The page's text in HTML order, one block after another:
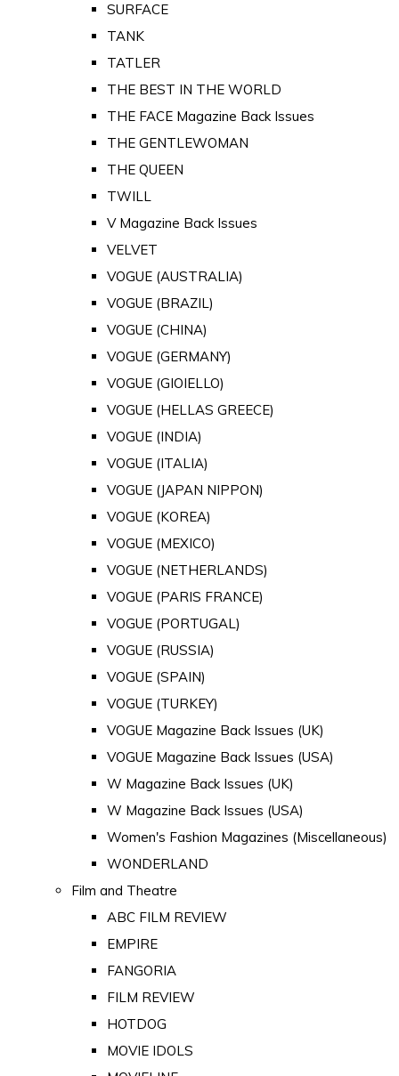
SURFACE
TANK
TATLER
THE BEST IN THE WORLD
THE FACE Magazine Back Issues
THE GENTLEWOMAN
THE QUEEN
TWILL
V Magazine Back Issues
VELVET
VOGUE (AUSTRALIA)
VOGUE (BRAZIL)
VOGUE (CHINA)
VOGUE (GERMANY)
VOGUE (GIOIELLO)
VOGUE (HELLAS GREECE)
VOGUE (INDIA)
VOGUE (ITALIA)
VOGUE (JAPAN NIPPON)
VOGUE (KOREA)
VOGUE (MEXICO)
VOGUE (NETHERLANDS)
VOGUE (PARIS FRANCE)
VOGUE (PORTUGAL)
VOGUE (RUSSIA)
VOGUE (SPAIN)
VOGUE (TURKEY)
VOGUE Magazine Back Issues (UK)
VOGUE Magazine Back Issues (USA)
W Magazine Back Issues (UK)
W Magazine Back Issues (USA)
Women's Fashion Magazines (Miscellaneous)
WONDERLAND
Film and Theatre
ABC FILM REVIEW
EMPIRE
FANGORIA
FILM REVIEW
HOTDOG
MOVIE IDOLS